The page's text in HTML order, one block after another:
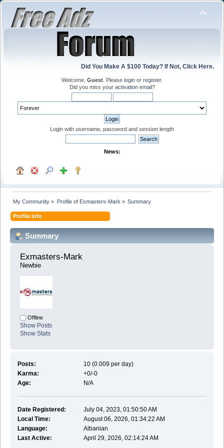
Did You Make A $100 Today? If Not, Click Here.
Welcome, Guest . Please login or register.
Did you miss your activation email?
Login with username, password and session length
News:
My Community » Profile of Exmasters-Mark » Summary
Profile Info
Summary
Exmasters-Mark
Newbie
Offline
Show Posts
Show Stats
Posts:
10 (0.009 per day)
Karma:
+0/-0
Age:
N/A
Date Registered:
July 04, 2023, 01:50:50 AM
Local Time:
August 06, 2026, 01:34:22 AM
Language:
Albanian
Last Active:
April 29, 2026, 02:14:24 AM